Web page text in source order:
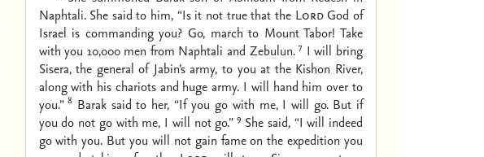
Naphtali. She said to him, “Is it not true that the LordGod of
Israel is commanding you? Go, march to Mount Tabor! Take
with you 10,000 men from Naphtali and Zebulun. 7 I will bring
Sisera, the general of Jabin’s army, to you at the Kishon River,
along with his chariots and huge army. I will hand him over to
you.” 8 Barak said to her, “If you go with me, I will go. But if
you do not go with me, I will not go.” 9 She said, “I will indeed
go with you. But you will not gain fame on the expedition you